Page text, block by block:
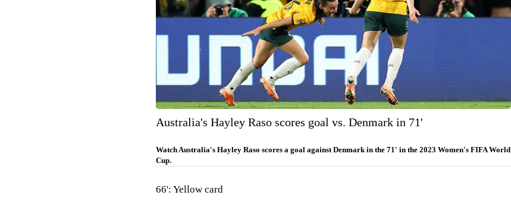
Australia's Hayley Raso scores goal vs. Denmark in 71'
Watch Australia's Hayley Raso scores a goal against Denmark in the 71' in the 2023 Women's FIFA World
Cup.
66': Yellow card